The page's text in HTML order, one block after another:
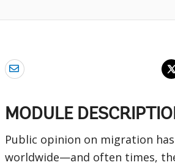
MODULE
Public opinion on migration
worldwide—and often times,